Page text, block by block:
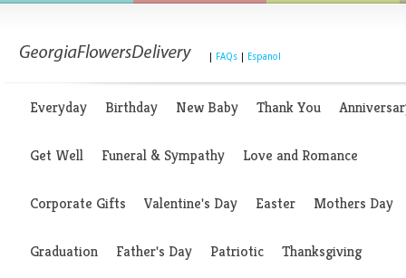
FAQs Espanol
Everyday Birthday New Baby Thank You
Get Well Funeral & Sympathy Love and Romance
Corporate Gifts Valentine's Day Easter Mothers Day
Graduation Father's Day Patriotic Thanksgiving